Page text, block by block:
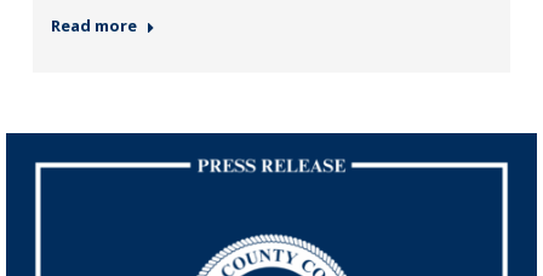
Read more